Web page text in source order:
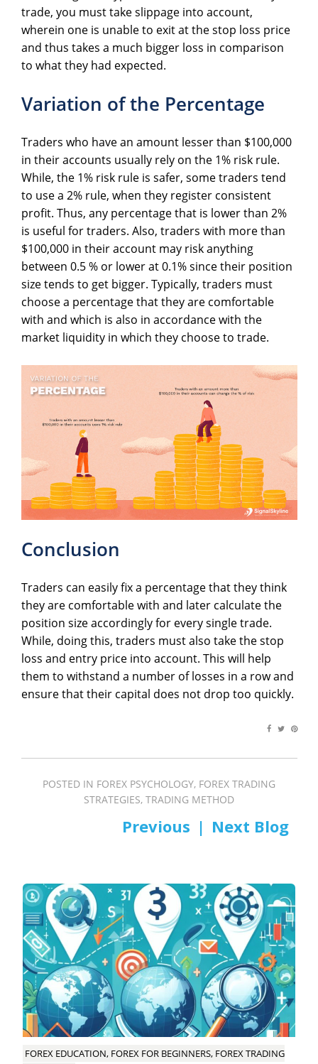
trade, you must take slippage into account,
wherein one is unable to exit at the stop loss price
and thus takes a much bigger loss in comparison
to what they had expected.
Variation of the Percentage
Traders who have an amount lesser than $100,000
in their accounts usually rely on the 1% risk rule.
While, the 1% risk rule is safer, some traders tend
to use a 2% rule, when they register consistent
profit. Thus, any percentage that is lower than 2%
is useful for traders. Also, traders with more than
$100,000 in their account may risk anything
between 0.5 % or lower at 0.1% since their position
size tends to get bigger. Typically, traders must
choose a percentage that they are comfortable
with and which is also in accordance with the
market liquidity in which they choose to trade.
Conclusion
Traders can easily fix a percentage that they think
they are comfortable with and later calculate the
position size accordingly for every single trade.
While, doing this, traders must also take the stop
loss and entry price into account. This will help
them to withstand a number of losses in a row and
ensure that their capital does not drop too quickly.
POSTED IN FOREX PSYCHOLOGY, FOREX TRADING
STRATEGIES, TRADING METHOD
PREV NEXT
FOREX EDUCATION, FOREX FOR BEGINNERS, FOREX TRADING